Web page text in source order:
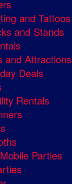
and Tattoos
and Stands
and Attractions
Deals
Rentals
Parties